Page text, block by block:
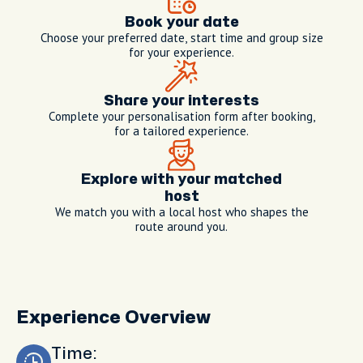
Book your date
Choose your preferred date, start time and group size
for your experience.
Share your interests
Complete your personalisation form after booking,
for a tailored experience.
Explore with your matched
host
We match you with a local host who shapes the
route around you.
Experience Overview
Time: